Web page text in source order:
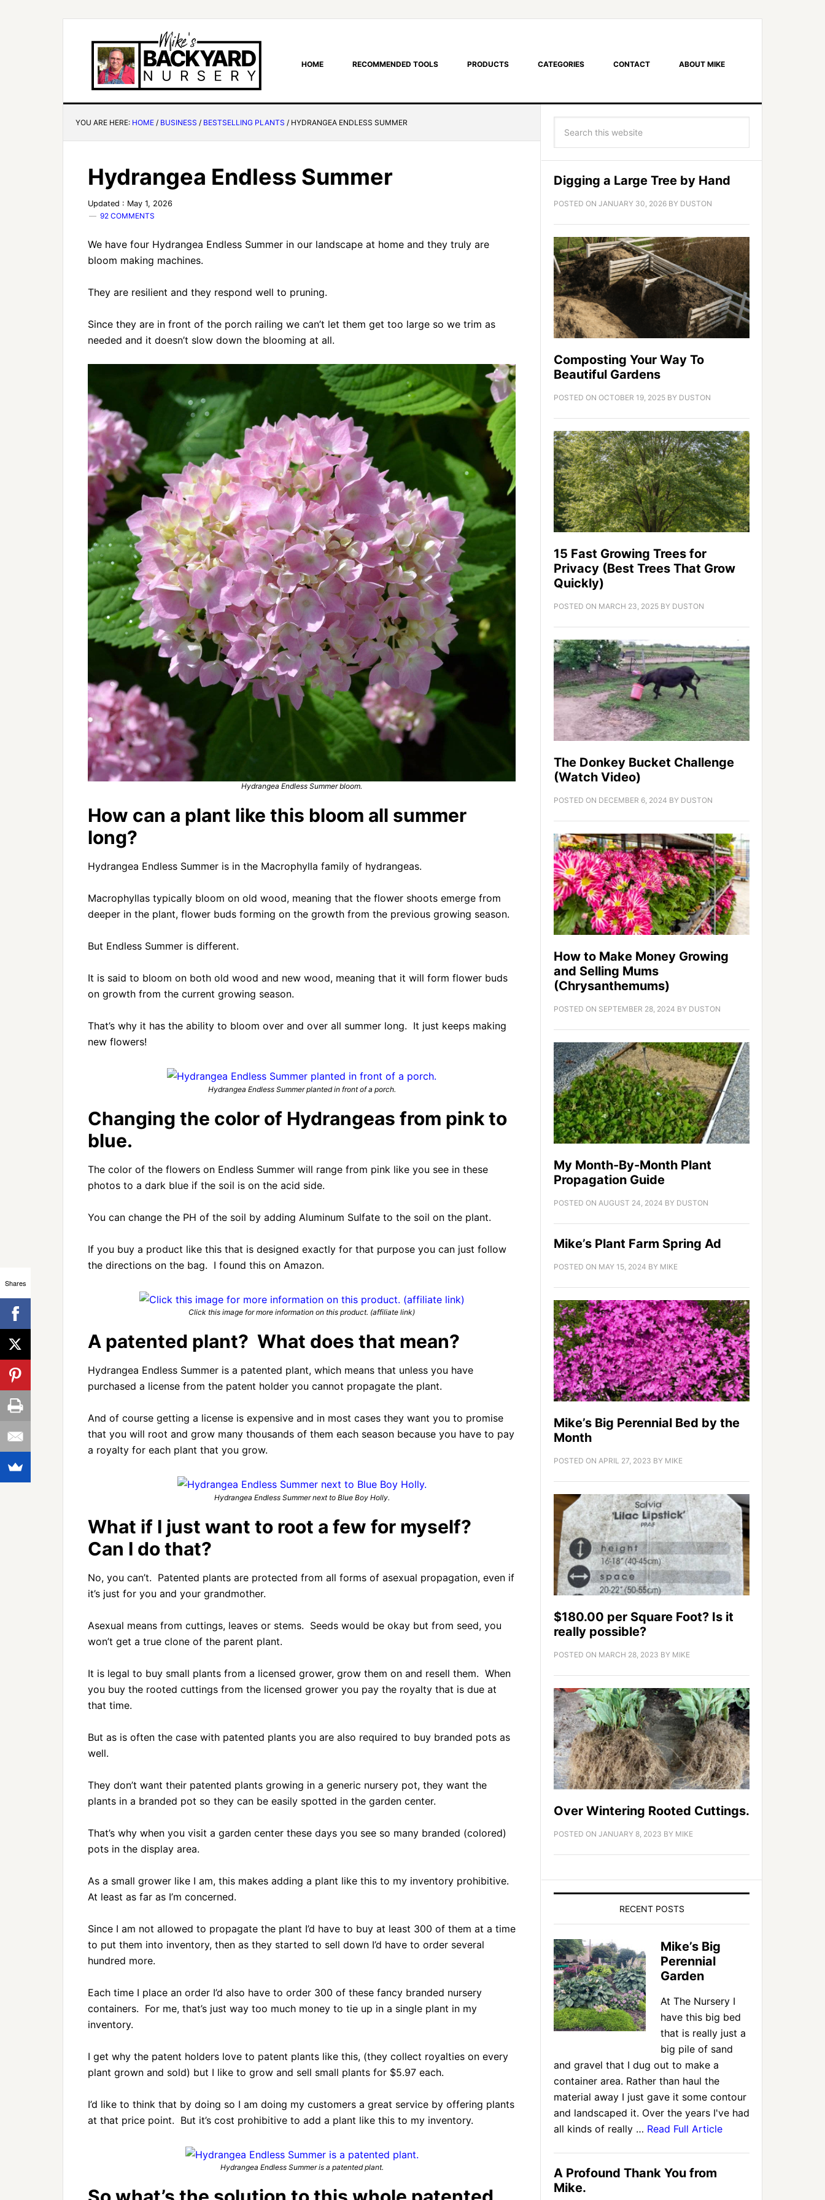
HOME RECOMMENDED TOOLS PRODUCTS CATEGORIES CONTACT ABOUT MIKE
YOU ARE HERE: HOME / BUSINESS / BESTSELLING PLANTS / HYDRANGEA ENDLESS SUMMER
Hydrangea Endless Summer
Updated : May 1, 2026
92 COMMENTS
We have four Hydrangea Endless Summer in our landscape at home and they truly are
bloom making machines.
They are resilient and they respond well to pruning.
Since they are in front of the porch railing we can’t let them get too large so we trim as
needed and it doesn’t slow down the blooming at all.
Hydrangea Endless Summer bloom.
How can a plant like this bloom all summer
long?
Hydrangea Endless Summer is in the Macrophylla family of hydrangeas.
Macrophyllas typically bloom on old wood, meaning that the flower shoots emerge from
deeper in the plant, flower buds forming on the growth from the previous growing season.
But Endless Summer is different.
It is said to bloom on both old wood and new wood, meaning that it will form flower buds
on growth from the current growing season.
That’s why it has the ability to bloom over and over all summer long. It just keeps making
new flowers!
Hydrangea Endless Summer planted in front of a porch.
Changing the color of Hydrangeas from pink to
blue.
The color of the flowers on Endless Summer will range from pink like you see in these
photos to a dark blue if the soil is on the acid side.
You can change the PH of the soil by adding Aluminum Sulfate to the soil on the plant.
If you buy a product like this that is designed exactly for that purpose you can just follow
the directions on the bag. I found this on Amazon.
Click this image for more information on this product. (affiliate link)
A patented plant? What does that mean?
Hydrangea Endless Summer is a patented plant, which means that unless you have
purchased a license from the patent holder you cannot propagate the plant.
And of course getting a license is expensive and in most cases they want you to promise
that you will root and grow many thousands of them each season because you have to pay
a royalty for each plant that you grow.
Hydrangea Endless Summer next to Blue Boy Holly.
What if I just want to root a few for myself?
Can I do that?
No, you can’t. Patented plants are protected from all forms of asexual propagation, even if
it’s just for you and your grandmother.
Asexual means from cuttings, leaves or stems. Seeds would be okay but from seed, you
won’t get a true clone of the parent plant.
It is legal to buy small plants from a licensed grower, grow them on and resell them. When
you buy the rooted cuttings from the licensed grower you pay the royalty that is due at
that time.
But as is often the case with patented plants you are also required to buy branded pots as
well.
They don’t want their patented plants growing in a generic nursery pot, they want the
plants in a branded pot so they can be easily spotted in the garden center.
That’s why when you visit a garden center these days you see so many branded (colored)
pots in the display area.
As a small grower like I am, this makes adding a plant like this to my inventory prohibitive.
At least as far as I’m concerned.
Since I am not allowed to propagate the plant I’d have to buy at least 300 of them at a time
to put them into inventory, then as they started to sell down I’d have to order several
hundred more.
Each time I place an order I’d also have to order 300 of these fancy branded nursery
containers. For me, that’s just way too much money to tie up in a single plant in my
inventory.
I get why the patent holders love to patent plants like this, (they collect royalties on every
plant grown and sold) but I like to grow and sell small plants for $5.97 each.
I’d like to think that by doing so I am doing my customers a great service by offering plants
at that price point. But it’s cost prohibitive to add a plant like this to my inventory.
Hydrangea Endless Summer is a patented plant.
Digging a Large Tree by Hand
POSTED ON JANUARY 30, 2026 BY DUSTON
Composting Your Way To
Beautiful Gardens
POSTED ON OCTOBER 19, 2025 BY DUSTON
15 Fast Growing Trees for
Privacy (Best Trees That Grow
Quickly)
POSTED ON MARCH 23, 2025 BY DUSTON
The Donkey Bucket Challenge
(Watch Video)
POSTED ON DECEMBER 6, 2024 BY DUSTON
How to Make Money Growing
and Selling Mums
(Chrysanthemums)
POSTED ON SEPTEMBER 28, 2024 BY DUSTON
My Month-By-Month Plant
Propagation Guide
POSTED ON AUGUST 24, 2024 BY DUSTON
Mike’s Plant Farm Spring Ad
POSTED ON MAY 15, 2024 BY MIKE
Mike’s Big Perennial Bed by the
Month
POSTED ON APRIL 27, 2023 BY MIKE
$180.00 per Square Foot? Is it
really possible?
POSTED ON MARCH 28, 2023 BY MIKE
Over Wintering Rooted Cuttings.
POSTED ON JANUARY 8, 2023 BY MIKE
RECENT POSTS
Mike’s Big
Perennial
Garden
At The Nursery I
have this big bed
that is really just a
big pile of sand
and gravel that I dug out to make a
container area. Rather than haul the
material away I just gave it some contour
and landscaped it. Over the years I've had
all kinds of really … Read Full Article
A Profound Thank You from
Mike.
Shares